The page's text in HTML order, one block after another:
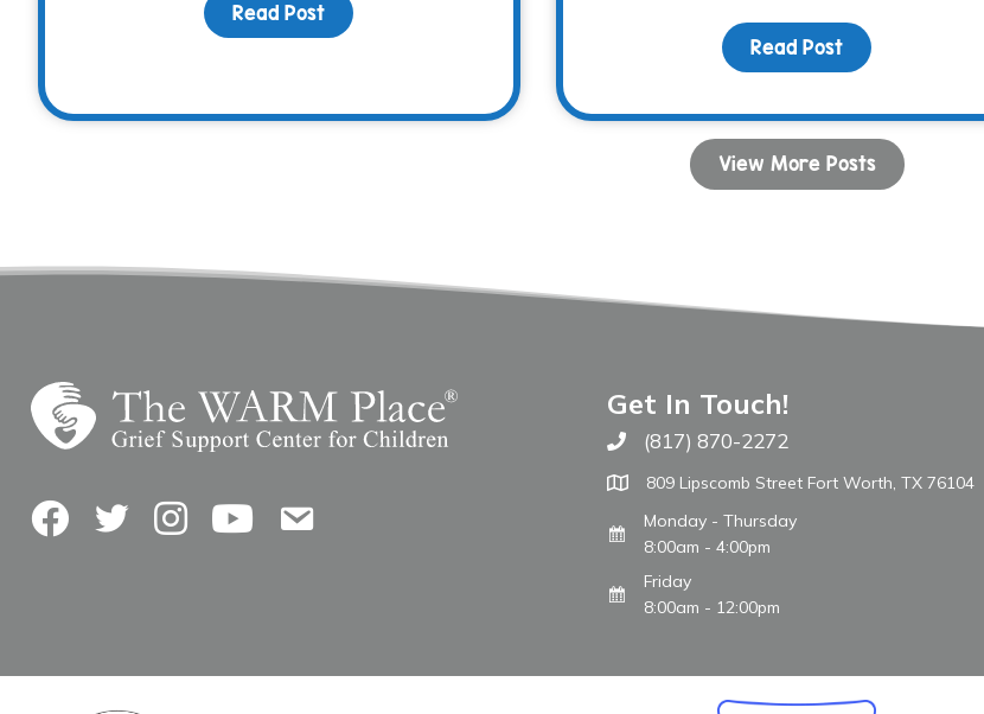
Read Post about WARM Place Children Share Their Musical Talent!
Read Postabout
View More Posts
FacebookTwitterInstagramYouTubeContact Us
Get In Touch!
Call The WARM Place
(817) 870-2272
809 Lipscomb Street Fort Worth, TX 76104
Monday - Thursday
8:00am - 4:00pm
Friday
8:00am - 12:00pm